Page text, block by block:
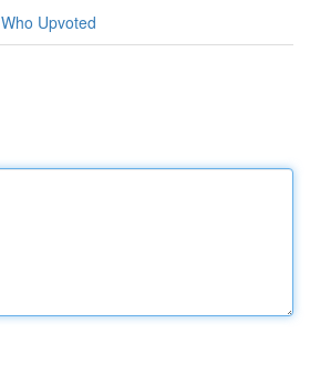
Who Upvoted